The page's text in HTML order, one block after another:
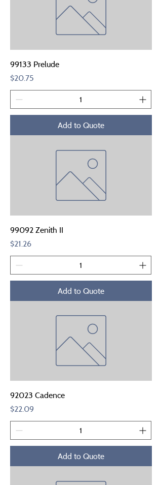
99133 Prelude
Price
$20.75
Add to Quote
99092 Zenith II
Price
$21.26
Add to Quote
92023 Cadence
Price
$22.09
Add to Quote